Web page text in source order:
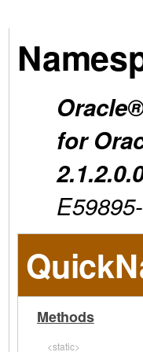
for
Methods
<static>